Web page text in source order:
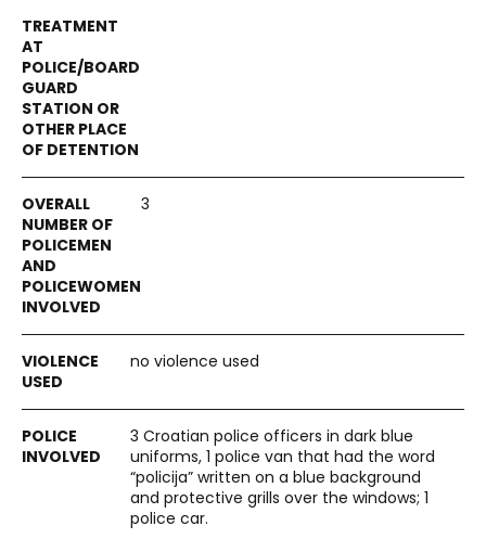
3
no violence used
3 Croatian police officers in dark blue
uniforms, 1 police van that had the word
“policija” written on a blue background
and protective grills over the windows; 1
police car.